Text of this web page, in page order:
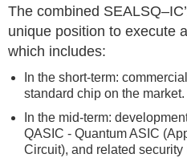
The combined
unique position to execute
which includes:
In the short-term:
standard chip on the market.
In the mid-term:
QASIC - Quantum ASIC
Circuit), and related security